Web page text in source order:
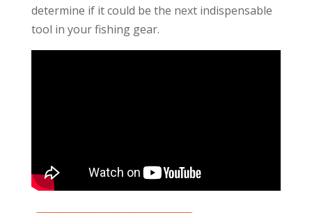
determine if it could be the next indispensable
tool in your fishing gear.